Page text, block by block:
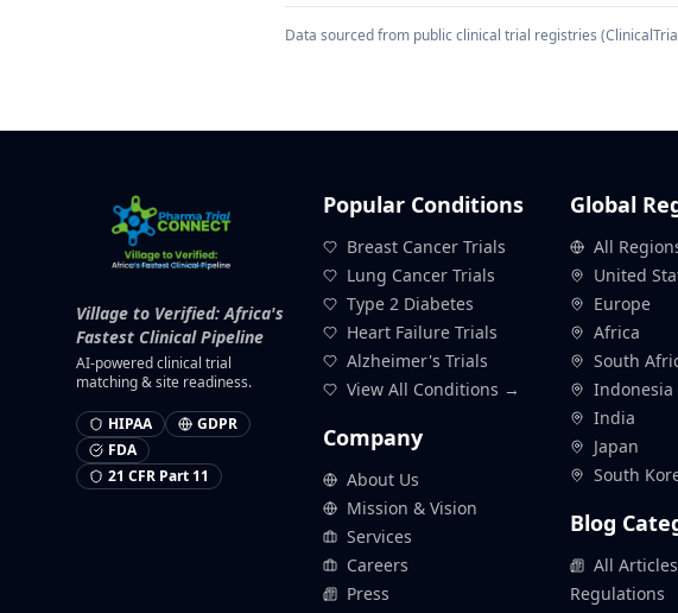
Data sourced from public clinical trial registries
Village to Verified: Africa's
Fastest Clinical Pipeline
AI-powered clinical trial
matching & site readiness.
HIPAA
GDPR
FDA
21 CFR Part 11
Popular Conditions
Breast Cancer Trials
Lung Cancer Trials
Type 2 Diabetes
Heart Failure Trials
Alzheimer's Trials
View All Conditions →
Company
About Us
Mission & Vision
Services
Careers
Press
Global
All
United
Europe
Africa
South
Indonesia
India
Japan
South
Blog
All
Regulations